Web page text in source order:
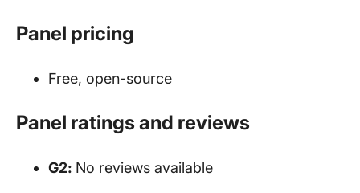
Panel pricing
Free, open-source
Panel ratings and reviews
G2: No reviews available